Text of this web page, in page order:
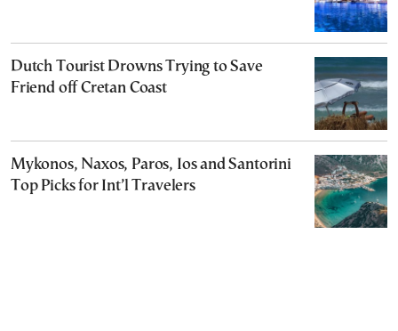
Dutch Tourist Drowns Trying to Save
Friend off Cretan Coast
Mykonos, Naxos, Paros, Ios and Santorini
Top Picks for Int’l Travelers